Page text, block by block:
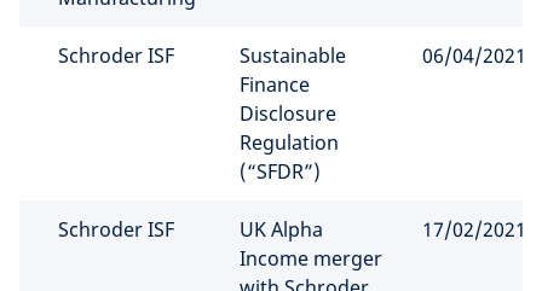
Schroder ISF
Sustainable
Finance
Disclosure
Regulation
(“SFDR”)
06/04/2021
Schroder ISF
UK Alpha
Income merger
17/02/2021